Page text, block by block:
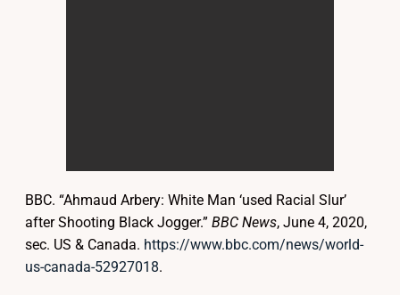
BBC. “Ahmaud Arbery: White Man ‘used Racial Slur’
after Shooting Black Jogger.” BBC News, June 4, 2020,
sec. US & Canada. https://www.bbc.com/news/world-
us-canada-52927018.